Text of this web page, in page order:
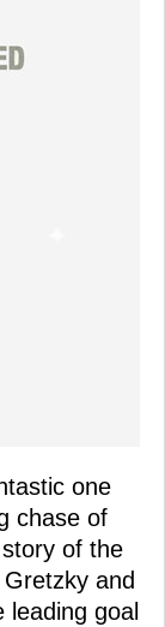
one
chase of
of the
and
leading goal